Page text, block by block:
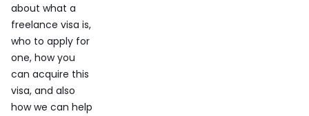
about what a
freelance visa is,
who to apply for
one, how you
can acquire this
visa, and also
how we can help